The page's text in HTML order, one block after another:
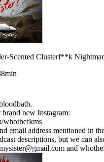
Scented Clusterf**k
new Instagram:
whothefkms
email address mentioned in
descriptions, but we can
and